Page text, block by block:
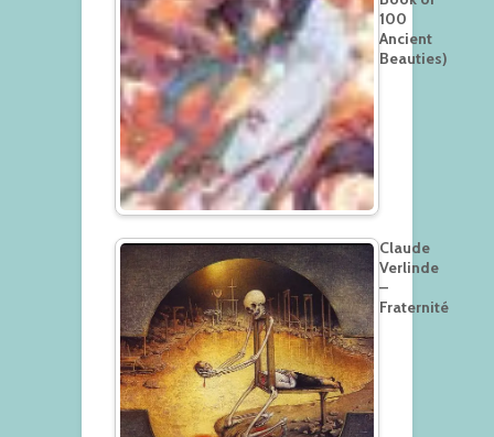
100
Ancient
Beauties)
Claude
Verlinde
–
Fraternité